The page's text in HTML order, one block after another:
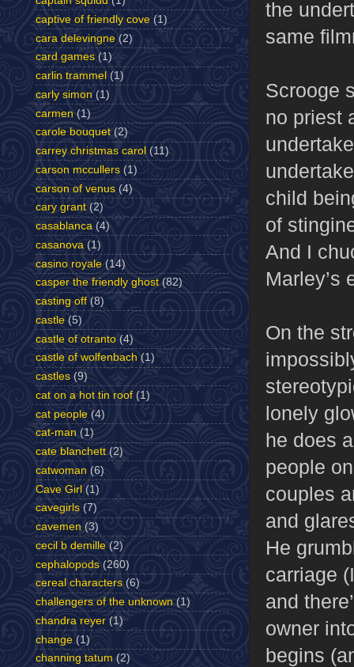
the
same
Scrooge
no priest
child
of
And I
Marley’s
On the
lonely
he does
people
couples
and
He
carriage
and
owner
begins
captive of friendly cove (1)
cara delevingne (2)
card games (1)
carlin trammel (1)
carly simon (1)
carmen (1)
carole bouquet (2)
carrey christmas carol (11)
carson mccullers (1)
carson of venus (4)
cary grant (2)
casablanca (4)
casanova (1)
casino royale (14)
casper the friendly ghost (82)
casting off (8)
castle (5)
castle of otranto (4)
castle of wolfenbach (1)
castles (9)
cat on a hot tin roof (1)
cat people (4)
cat-man (1)
cate blanchett (2)
catwoman (6)
Cave Girl (1)
cavegirls (7)
cavemen (3)
cecil b demille (2)
cephalopods (260)
cereal characters (6)
challengers of the unknown (1)
chandra reyer (1)
change (1)
channing tatum (2)